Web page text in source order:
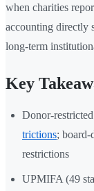
when charities
accounting directly
long-term
Key
Donor-
trictions; board-
restrictions
UPMIFA (49